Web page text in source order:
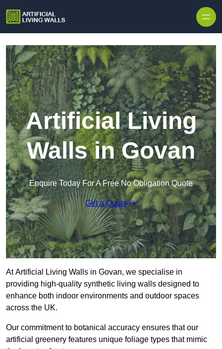
Artificial Living
Walls in Govan
Enquire Today For A Free No Obligation Quote
Get a Quote
At Artificial Living Walls in Govan, we specialise in
providing high-quality synthetic living walls designed to
enhance both indoor environments and outdoor spaces
across the UK.
Our commitment to botanical accuracy ensures that our
artificial greenery features unique foliage types that mimic